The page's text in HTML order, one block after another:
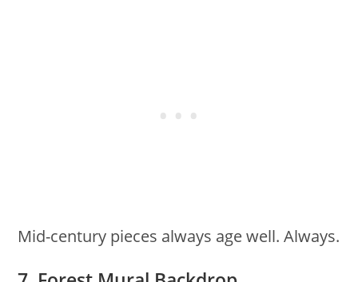
Mid-century pieces always age well. Always.